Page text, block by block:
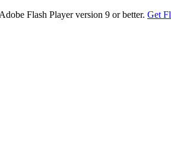
Flash Player version 9 or better. Get